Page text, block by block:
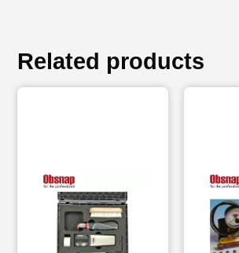
Related products